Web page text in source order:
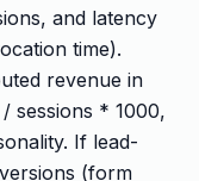
and latency
time).
revenue in
sessions * 1000,
If lead-
(form